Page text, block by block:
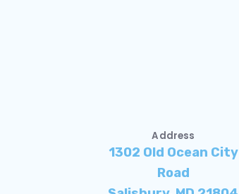
Address
1302 Old Ocean City
Road